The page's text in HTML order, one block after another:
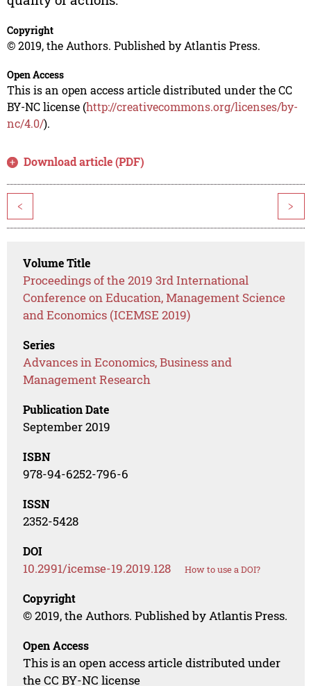
Copyright
© 2019, the Authors. Published by Atlantis Press.
Open Access
This is an open access article distributed under the CC
BY-NC license (http://creativecommons.org/licenses/by-
nc/4.0/).
Download article (PDF)
< >
Volume Title
Proceedings of the 2019 3rd International
Conference on Education, Management Science
and Economics (ICEMSE 2019)
Series
Advances in Economics, Business and
Management Research
Publication Date
September 2019
ISBN
978-94-6252-796-6
ISSN
2352-5428
DOI
10.2991/icemse-19.2019.128 How to use a DOI?
Copyright
© 2019, the Authors. Published by Atlantis Press.
Open Access
This is an open access article distributed under
the CC BY-NC license